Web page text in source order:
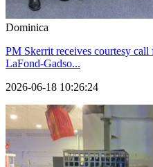
Dominica
PM Skerrit receives courtesy
LaFond-Gadso...
2026-06-18 10:26:24